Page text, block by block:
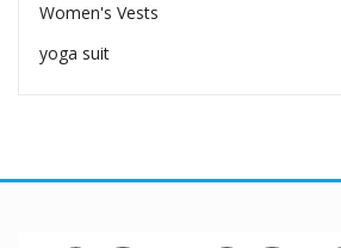
Women's Vests
yoga suit